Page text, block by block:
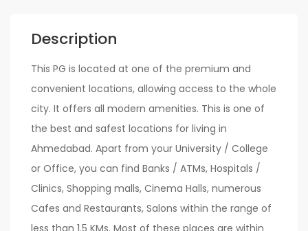
Description
This PG is located at one of the premium and
convenient locations, allowing access to the whole
city. It offers all modern amenities. This is one of
the best and safest locations for living in
Ahmedabad. Apart from your University / College
or Office, you can find Banks / ATMs, Hospitals /
Clinics, Shopping malls, Cinema Halls, numerous
Cafes and Restaurants, Salons within the range of
less than 1.5 KMs. Most of these places are within